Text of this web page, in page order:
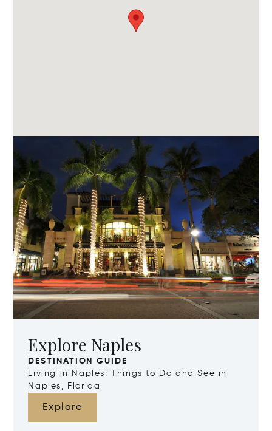
Explore Naples
DESTINATION GUIDE
Living in Naples: Things to Do and See in
Naples, Florida
Explore